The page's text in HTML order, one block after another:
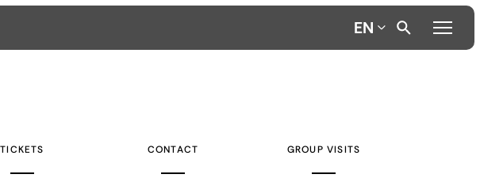
EN
TICKETS CONTACT GROUP VISITS